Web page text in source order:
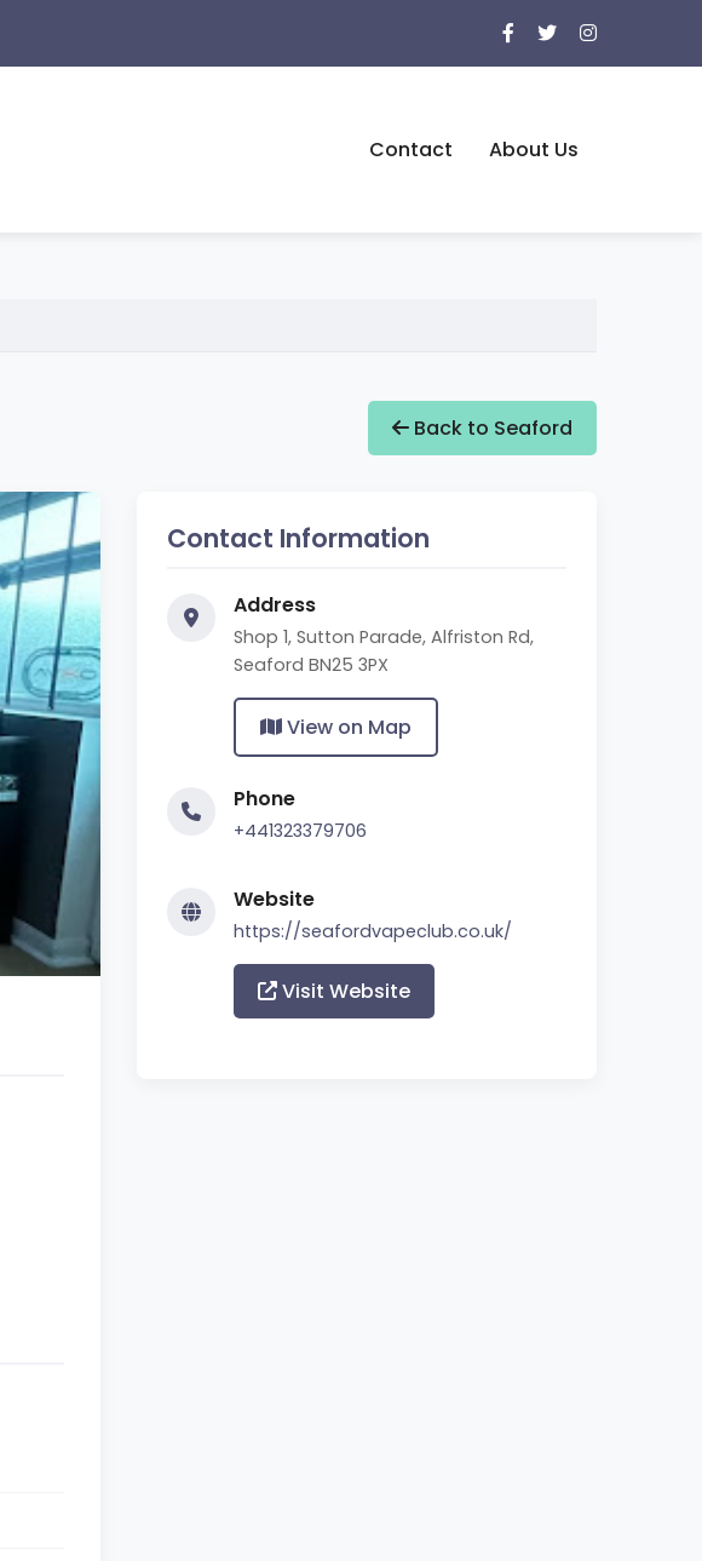
Contact About Us
Back to Seaford
Contact Information
Address
Shop 1, Sutton Parade, Alfriston Rd,
Seaford BN25 3PX
View on Map
Phone
+441323379706
Website
https://seafordvapeclub.co.uk/
Visit Website